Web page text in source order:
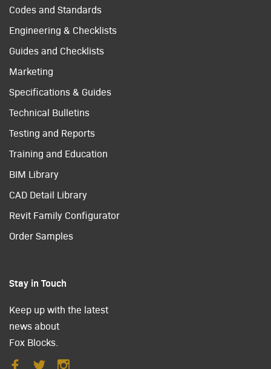
Codes and Standards
Engineering & Checklists
Guides and Checklists
Marketing
Specifications & Guides
Technical Bulletins
Testing and Reports
Training and Education
BIM Library
CAD Detail Library
Revit Family Configurator
Order Samples
Stay in Touch
Keep up with the latest
news about
Fox Blocks.